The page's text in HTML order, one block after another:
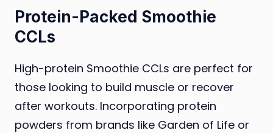
Protein-Packed Smoothie
CCLs
High-protein Smoothie CCLs are perfect for
those looking to build muscle or recover
after workouts. Incorporating protein
powders from brands like Garden of Life or